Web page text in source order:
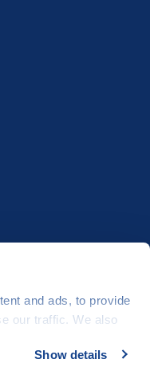
and ads, to provide
our traffic. We also
who may
Show details
Praha 2 Czech Republic
byCZECHIA.COM.